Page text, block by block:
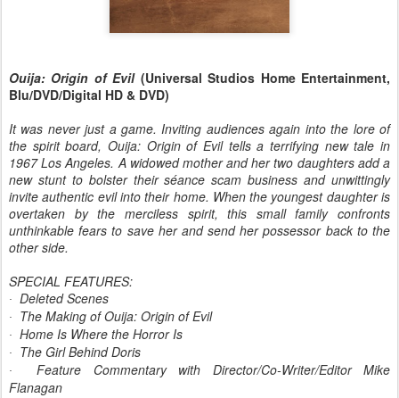
Ouija: Origin of Evil(Universal Studios Home Entertainment,
Blu/DVD/Digital HD & DVD)
It was never just a game. Inviting audiences again into the lore of
the spirit board, Ouija: Origin of Evil tells a terrifying new tale in
1967 Los Angeles. A widowed mother and her two daughters add a
new stunt to bolster their séance scam business and unwittingly
invite authentic evil into their home. When the youngest daughter is
overtaken by the merciless spirit, this small family confronts
unthinkable fears to save her and send her possessor back to the
other side.
SPECIAL FEATURES:
· Deleted Scenes
· The Making of Ouija: Origin of Evil
· Home Is Where the Horror Is
· The Girl Behind Doris
·
Feature Commentary with Director/Co-Writer/Editor Mike
Flanagan